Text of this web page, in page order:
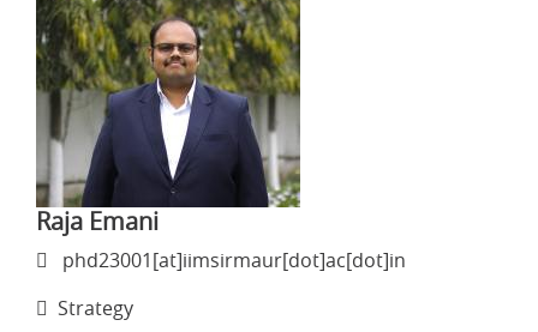
Raja Emani
phd23001[at]iimsirmaur[dot]ac[dot]in
Strategy